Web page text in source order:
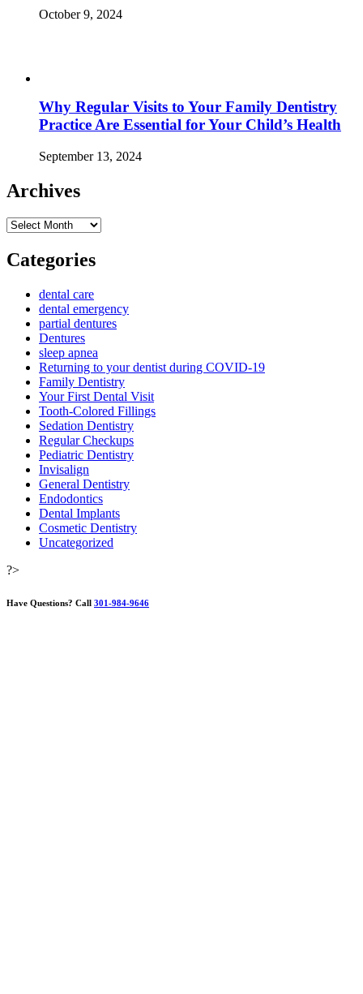
October 9, 2024
Why Regular Visits to Your Family Dentistry
Practice Are Essential for Your Child’s Health
September 13, 2024
Archives
Archives
Categories
dental care
dental emergency
partial dentures
Dentures
sleep apnea
Returning to your dentist during COVID-19
Family Dentistry
Your First Dental Visit
Tooth-Colored Fillings
Sedation Dentistry
Regular Checkups
Pediatric Dentistry
Invisalign
General Dentistry
Endodontics
Dental Implants
Cosmetic Dentistry
Uncategorized
?>
Have Questions? Call 301-984-9646